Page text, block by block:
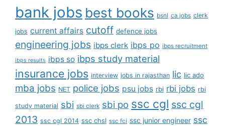
bank jobs best books bsnl ca jobs clerk
jobs current affairs cutoff defence jobs
engineering jobs ibps clerk ibps po ibps recruitment
ibps results ibps so ibps study material
insurance jobs interview jobs in rajasthan lic lic ado
mba jobs NET police jobs psu jobs rbi rbi jobs rbi
study material sbi sbi clerk sbi po ssc cgl ssc cgl
2013 ssc cgl 2014 ssc chsl ssc fci ssc junior engineer ssc